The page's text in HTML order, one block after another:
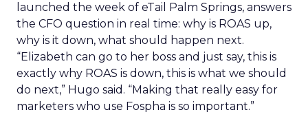
launched the week of eTail Palm Springs, answers
the CFO question in real time: why is ROAS up,
why is it down, what should happen next.
“Elizabeth can go to her boss and just say, this is
exactly why ROAS is down, this is what we should
do next,” Hugo said. “Making that really easy for
marketers who use Fospha is so important.”